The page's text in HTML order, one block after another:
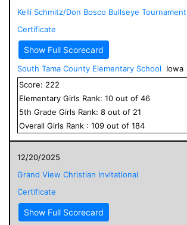
Kelli Schmitz/Don Bosco Bullseye Tournament
Certificate
Show Full Scorecard
South Tama County Elementary School
Iowa
Score: 222
Elementary Girls Rank: 10 out of 46
5th Grade Girls Rank: 8 out of 21
Overall Girls Rank : 109 out of 184
12/20/2025
Grand View Christian Invitational
Certificate
Show Full Scorecard